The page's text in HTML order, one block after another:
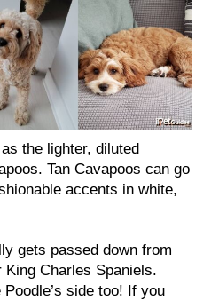
the lighter, diluted
Tan Cavapoos can go
accents in white,
gets passed down from
Charles Spaniels.
side too! If you